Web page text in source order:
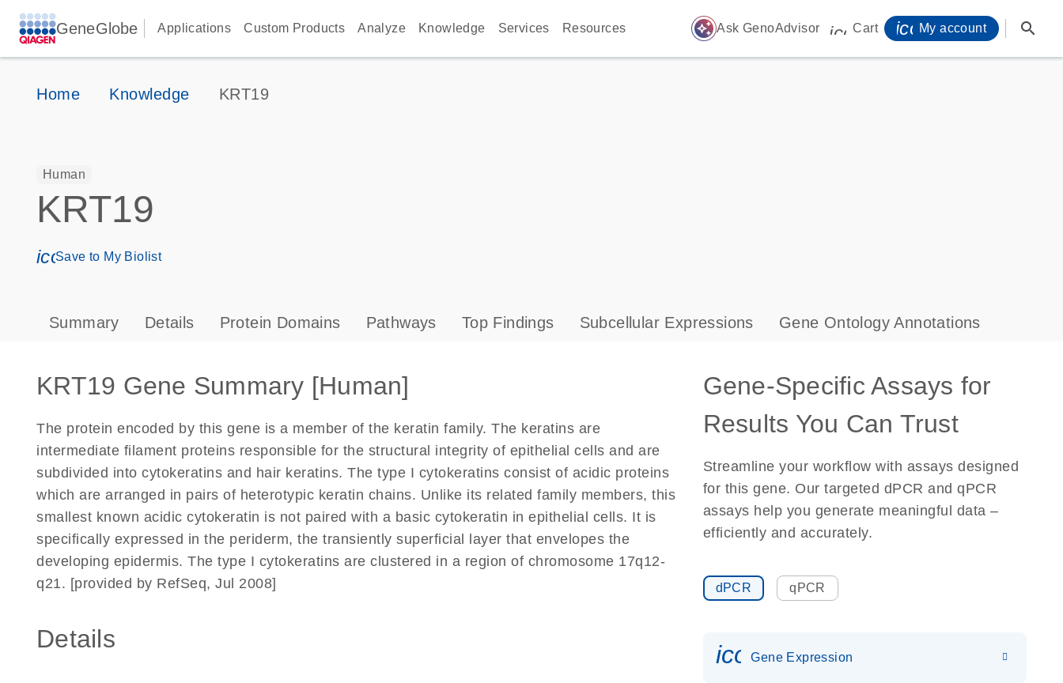
GeneGlobe Applications Custom Products Analyze Knowledge Services Resources auto_awesome Ask GenoAdvisor icon_0009_cart-s
Cart My account search
Home Knowledge KRT19
Human
KRT19
icon_0171_ls_qf_save_program-s
Save to My Biolist
Summary Details Protein Domains Pathways Top Findings Subcellular Expressions Gene Ontology Annotations
KRT19 Gene Summary [Human]
The protein encoded by this gene is a member of the keratin family. The keratins are
intermediate filament proteins responsible for the structural integrity of epithelial cells and are
subdivided into cytokeratins and hair keratins. The type I cytokeratins consist of acidic proteins
which are arranged in pairs of heterotypic keratin chains. Unlike its related family members, this
smallest known acidic cytokeratin is not paired with a basic cytokeratin in epithelial cells. It is
specifically expressed in the periderm, the transiently superficial layer that envelopes the
developing epidermis. The type I cytokeratins are clustered in a region of chromosome 17q12-
q21. [provided by RefSeq, Jul 2008]
Details
Gene-Specific Assays for
Results You Can Trust
Streamline your workflow with assays designed
for this gene. Our targeted dPCR and qPCR
assays help you generate meaningful data –
efficiently and accurately.
dPCR qPCR
Gene Expression